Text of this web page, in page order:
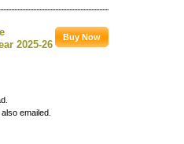
2025-26
emailed.